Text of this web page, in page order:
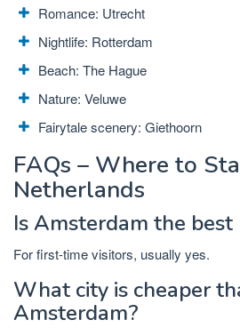
Romance: Utrecht
Nightlife: Rotterdam
Beach: The Hague
Nature: Veluwe
Fairytale scenery: Giethoorn
FAQs – Where to
Netherlands
Is Amsterdam the best
For first-time visitors, usually yes.
What city is cheaper
Amsterdam?